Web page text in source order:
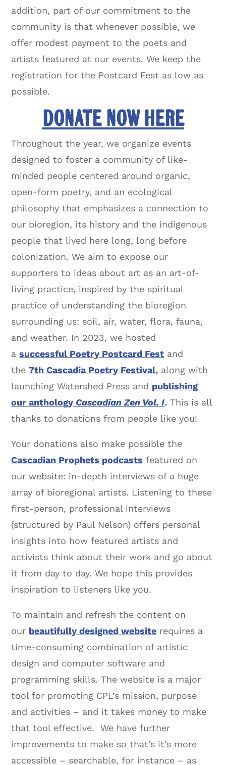
addition, part of our commitment to the
community is that whenever possible, we
offer modest payment to the poets and
artists featured at our events. We keep the
registration for the Postcard Fest as low as
possible.
DONATE NOW HERE
Throughout the year, we organize events
designed to foster a community of like-
minded people centered around organic,
open-form poetry, and an ecological
philosophy that emphasizes a connection to
our bioregion, its history and the indigenous
people that lived here long, long before
colonization. We aim to expose our
supporters to ideas about art as an art-of-
living practice, inspired by the spiritual
practice of understanding the bioregion
surrounding us: soil, air, water, flora, fauna,
and weather. In 2023, we hosted
asuccessful Poetry Postcard Fest and
the7th Cascadia Poetry Festival, along with
launching Watershed Press and publishing
our anthology Cascadian Zen Vol. I. This is all
thanks to donations from people like you!
Your donations also make possible the
Cascadian Prophets podcasts featured on
our website: in-depth interviews of a huge
array of bioregional artists. Listening to these
first-person, professional interviews
(structured by Paul Nelson) offers personal
insights into how featured artists and
activists think about their work and go about
it from day to day. We hope this provides
inspiration to listeners like you.
To maintain and refresh the content on
our beautifully designed website requires a
time-consuming combination of artistic
design and computer software and
programming skills. The website is a major
tool for promoting CPL’s mission, purpose
and activities – and it takes money to make
that tool effective. We have further
improvements to make so that’s it’s more
accessible – searchable, for instance – as